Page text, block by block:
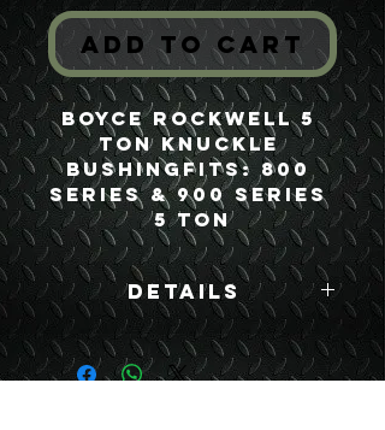
Add to Cart
Boyce Rockwell 5
Ton Knuckle
BushingFits: 800
Series & 900 Series
5 Ton
Details
Boyce Part #:
FA500Y F500Y
7346972